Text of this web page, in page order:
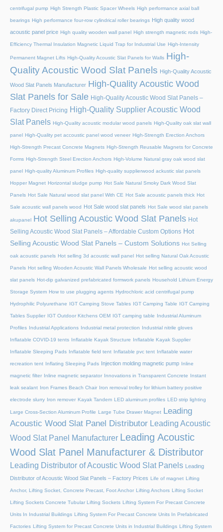
centrifugal pump High Strength Plastic Spacer Wheels High performance axial ball
bearings High performance four-row cylindrical roller bearings High quality wood
acoustic panel price High quality wooden wall panel High strength magnetic rods High-
Efficiency Thermal Insulation Magnetic Liquid Trap for Industrial Use High-Intensity
Permanent Magnet Lifts High-Quality Acoustic Slat Panels for Walls High-
Quality Acoustic Wood Slat Panels High-Quality Acoustic
Wood Slat Panels Manufacturer High-Quality Acoustic Wood
Slat Panels for Sale High-Quality Acoustic Wood Slat Panels –
Factory Direct Pricing High-Quality Supplier Acoustic Wood
Slat Panels High-Quality acoustic modular wood panels High-Quality oak slat wall
panel High-Quality pet accoustic panel wood veneer High-Strength Erection Anchors
High-Strength Precast Concrete Magnets High-Strength Reusable Magnets for Concrete
Forms High-Strength Steel Erection Anchors High-Volume Natural gray oak wood slat
panel High-quality Aluminum Profiles High-quality supplierwood ackustic slat panels
Hopper Magnet Horizontal sludge pump Hot Sale Natural Smoky Dark Wood Slat
Panels Hot Sale Natural wood slat panel With CE Hot Sale acoustic panels thick Hot
Sale acoustic wall panels wood Hot Sale wood slat panels Hot Sale wood slat panels
akupanel Hot Selling Acoustic Wood Slat Panels Hot
Selling Acoustic Wood Slat Panels – Affordable Custom Options Hot
Selling Acoustic Wood Slat Panels – Custom Solutions Hot Selling
oak acoustic panels Hot selling 3d acoustic wall panel Hot selling Natural Oak Acoustic
Panels Hot selling Wooden Acoustic Wall Panels Wholesale Hot selling acoustic wood
slat panels Hot-dip galvanized prefabricated formwork panels Household Lithium Energy
Storage System How to use plugging agents Hydrochloric acid centrifugal pump
Hydrophilic Polyurethane IGT Camping Stove Tables IGT Camping Table IGT Camping
Tables Supplier IGT Outdoor Kitchens OEM IGT camping table Industrial Aluminum
Profiles Industrial Applications Industrial metal protection Industrial nitrile gloves
Inflatable COVID-19 tents Inflatable Kayak Structure Inflatable Kayak Supplier
Inflatable Sleeping Pads Inflatable field tent Inflatable pvc tent Inflatable water
recreation tent Inflating Sleeping Pads Injection molding magnetic pump Inline
magnetic filter Inline magnetic separator Innovations in Transparent Concrete Instant
leak sealant Iron Frames Beach Chair Iron removal trolley for lithium battery positive
electrode slurry Iron remover Kayak Tandem LED aluminum profiles LED strip lighting
Large Cross-Section Aluminum Profile Large Tube Drawer Magnet
Leading
Acoustic Wood Slat Panel Distributor Leading Acoustic
Wood Slat Panel Manufacturer Leading Acoustic
Wood Slat Panel Manufacturer & Distributor
Leading Distributor of Acoustic Wood Slat Panels Leading
Distributor of Acoustic Wood Slat Panels – Factory Prices Life of magnet Lifting
Anchor, Lifting Socket, Concrete Precast, Foot Anchor Lifting Anchors Lifting Socket
Lifting Sockets Concrete Tubular Lifting Sockets Lifting System For Precast Concrete
Units In Industrial Buildings Lifting System For Precast Concrete Units In Prefabricated
Factories Lifting System for Precast Concrete Units in Industrial Buildings Lifting System